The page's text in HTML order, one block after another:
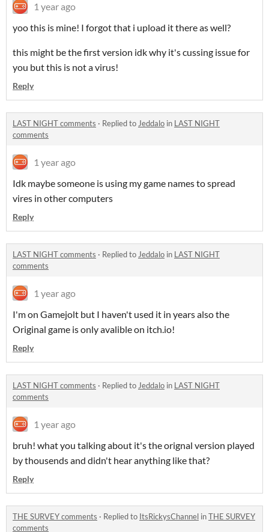
1 year ago
yoo this is mine! I forgot that i upload it there as well?
this might be the first version idk why it's cussing issue for
you but this is not a virus!
Reply
LAST NIGHT comments · Replied toJeddalo in LAST NIGHT
comments
1 year ago
Idk maybe someone is using my game names to spread
vires in other computers
Reply
LAST NIGHT comments · Replied toJeddalo in LAST NIGHT
comments
1 year ago
I'm on Gamejolt but I haven't used it in years also the
Original game is only avalible on itch.io!
Reply
LAST NIGHT comments · Replied toJeddalo in LAST NIGHT
comments
1 year ago
bruh! what you talking about it's the orignal version played
by thousends and didn't hear anything like that?
Reply
THE SURVEY comments · Replied to ItsRickysChannel inTHE SURVEY
comments